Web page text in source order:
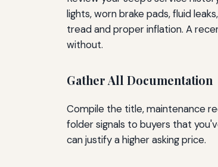
lights, worn brake pads, fluid
tread and proper inflation. A
without.
Gather All Documentation
Compile the title, maintenance
folder signals to buyers that
can justify a higher asking price.